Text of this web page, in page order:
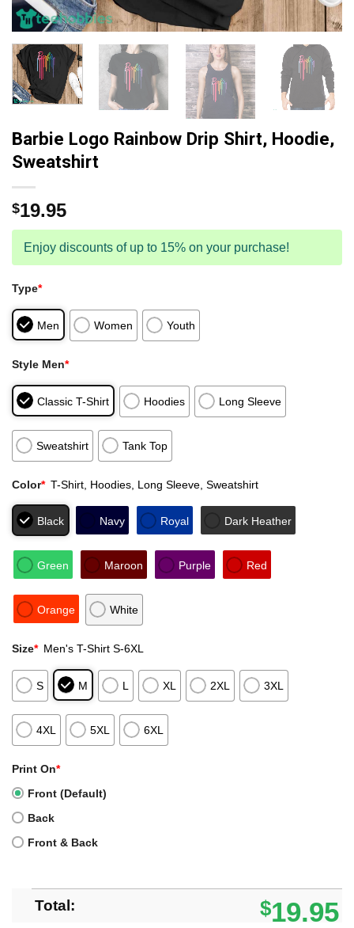
Barbie Logo Rainbow Drip Shirt, Hoodie,
Sweatshirt
$19.95
Enjoy discounts of up to 15% on your purchase!
Type*
Men Women Youth
Style Men*
Classic T-Shirt Hoodies Long Sleeve
Sweatshirt Tank Top
Color* T-Shirt, Hoodies, Long Sleeve, Sweatshirt
Black Navy Royal Dark Heather
Green Maroon Purple Red
Orange White
Size* Men's T-Shirt S-6XL
S M L XL 2XL 3XL
4XL 5XL 6XL
Print On*
Front (Default)
Back
Front & Back
Total: $19.95